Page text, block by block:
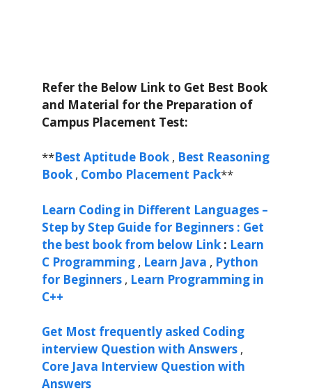
Refer the Below Link to Get Best Book
and Material for the Preparation of
Campus Placement Test:
**Best Aptitude Book , Best Reasoning
Book , Combo Placement Pack**
Learn Coding in Different Languages –
Step by Step Guide for Beginners : Get
the best book from below Link : Learn
C Programming , Learn Java , Python
for Beginners , Learn Programming in
C++
Get Most frequently asked Coding
interview Question with Answers ,
Core Java Interview Question with
Answers